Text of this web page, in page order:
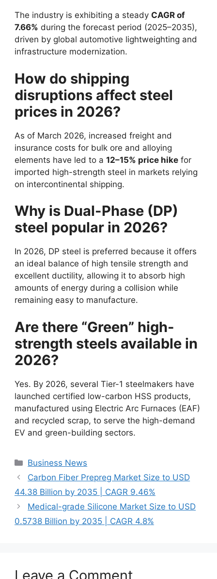
The industry is exhibiting a steady CAGR of
7.66% during the forecast period (2025–2035),
driven by global automotive lightweighting and
infrastructure modernization.
How do shipping
disruptions affect steel
prices in 2026?
As of March 2026, increased freight and
insurance costs for bulk ore and alloying
elements have led to a 12–15% price hike for
imported high-strength steel in markets relying
on intercontinental shipping.
Why is Dual-Phase (DP)
steel popular in 2026?
In 2026, DP steel is preferred because it offers
an ideal balance of high tensile strength and
excellent ductility, allowing it to absorb high
amounts of energy during a collision while
remaining easy to manufacture.
Are there “Green” high-
strength steels available in
2026?
Yes. By 2026, several Tier-1 steelmakers have
launched certified low-carbon HSS products,
manufactured using Electric Arc Furnaces (EAF)
and recycled scrap, to serve the high-demand
EV and green-building sectors.
Categories
Business News
Carbon Fiber Prepreg Market Size to USD
44.38 Billion by 2035 | CAGR 9.46%
Medical-grade Silicone Market Size to USD
0.5738 Billion by 2035 | CAGR 4.8%
Leave a Comment